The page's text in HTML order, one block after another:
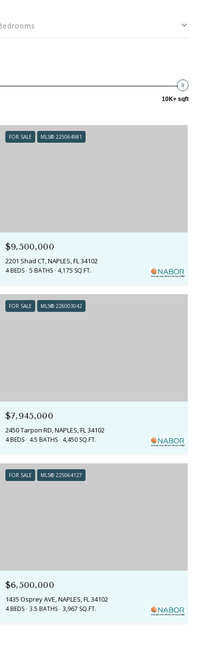
10K+ sqft
FOR SALE MLS® 225064981
$9,500,000
2201 Shad CT, NAPLES, FL 34102
4 BEDS 5 BATHS 4,175 SQ.FT.
FOR SALE MLS® 226003042
$7,945,000
2450 Tarpon RD, NAPLES, FL 34102
4 BEDS 4.5 BATHS 4,450 SQ.FT.
FOR SALE MLS® 225064127
$6,500,000
1435 Osprey AVE, NAPLES, FL 34102
4 BEDS 3.5 BATHS 3,967 SQ.FT.